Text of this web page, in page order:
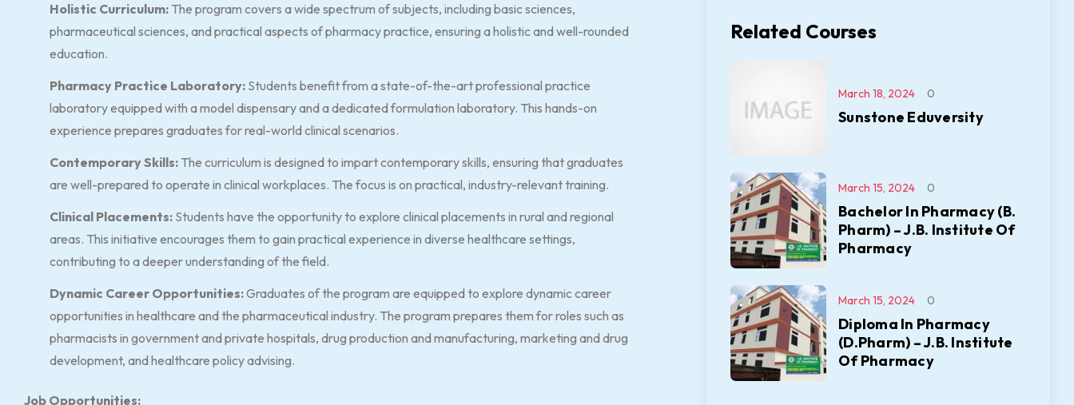
Holistic Curriculum: The program covers a wide spectrum of subjects, including basic sciences,
pharmaceutical sciences, and practical aspects of pharmacy practice, ensuring a holistic and well-rounded
education.
Pharmacy Practice Laboratory: Students benefit from a state-of-the-art professional practice
laboratory equipped with a model dispensary and a dedicated formulation laboratory. This hands-on
experience prepares graduates for real-world clinical scenarios.
Contemporary Skills: The curriculum is designed to impart contemporary skills, ensuring that graduates
are well-prepared to operate in clinical workplaces. The focus is on practical, industry-relevant training.
Clinical Placements: Students have the opportunity to explore clinical placements in rural and regional
areas. This initiative encourages them to gain practical experience in diverse healthcare settings,
contributing to a deeper understanding of the field.
Dynamic Career Opportunities:Graduates of the program are equipped to explore dynamic career
opportunities in healthcare and the pharmaceutical industry. The program prepares them for roles such as
pharmacists in government and private hospitals, drug production and manufacturing, marketing and drug
development, and healthcare policy advising.
Job Opportunities:
Related Courses
Sunstone Eduversity
March 18, 2024 0
Bachelor In Pharmacy (B.
Pharm) – J.B. Institute Of
Pharmacy
March 15, 2024 0
Diploma In Pharmacy
(D.Pharm) – J.B. Institute
Of Pharmacy
March 15, 2024 0